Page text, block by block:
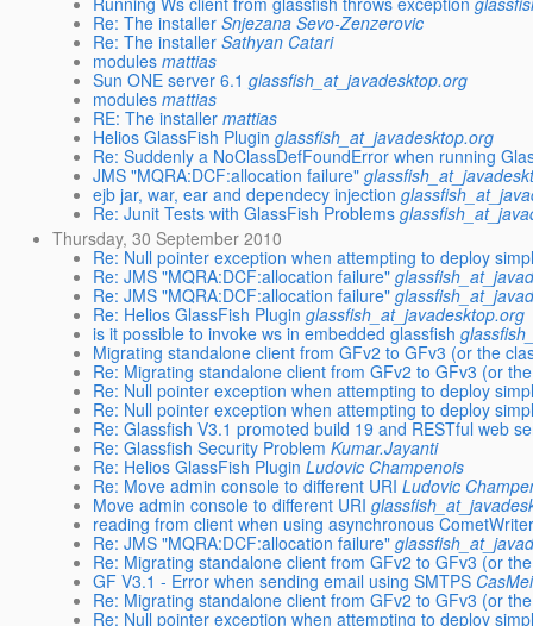
Re: The installer Snjezana Sevo-Zenzerovic
Re: The installer Sathyan Catari
modules mattias
Sun ONE server 6.1 glassfish_at_javadesktop.org
modules mattias
RE: The installer mattias
Helios GlassFish Plugin glassfish_at_javadesktop.org
Re: Suddenly a NoClassDefFoundError when running
JMS "MQRA:DCF:allocation failure"
ejb jar, war, ear and dependecy injection
Re: Junit Tests with GlassFish Problems
Thursday, 30 September 2010
Re: Null pointer exception when attempting to deploy
Re: JMS "MQRA:DCF:allocation failure"
Re: JMS "MQRA:DCF:allocation failure"
Re: Helios GlassFish Plugin glassfish_at_javadesktop.org
is it possible to invoke ws in embedded glassfish
Migrating standalone client from GFv2 to GFv3 (or the
Re: Migrating standalone client from GFv2 to GFv3 (or
Re: Null pointer exception when attempting to deploy
Re: Null pointer exception when attempting to deploy
Re: Glassfish V3.1 promoted build 19 and RESTful web
Re: Glassfish Security Problem Kumar.Jayanti
Re: Helios GlassFish Plugin Ludovic Champenois
Re: Move admin console to different URI Ludovic
Move admin console to different URI
reading from client when using asynchronous
Re: JMS "MQRA:DCF:allocation failure"
Re: Migrating standalone client from GFv2 to GFv3 (or
GF V3.1 - Error when sending email using SMTPS
Re: Migrating standalone client from GFv2 to GFv3 (or
Re: Null pointer exception when attempting to deploy